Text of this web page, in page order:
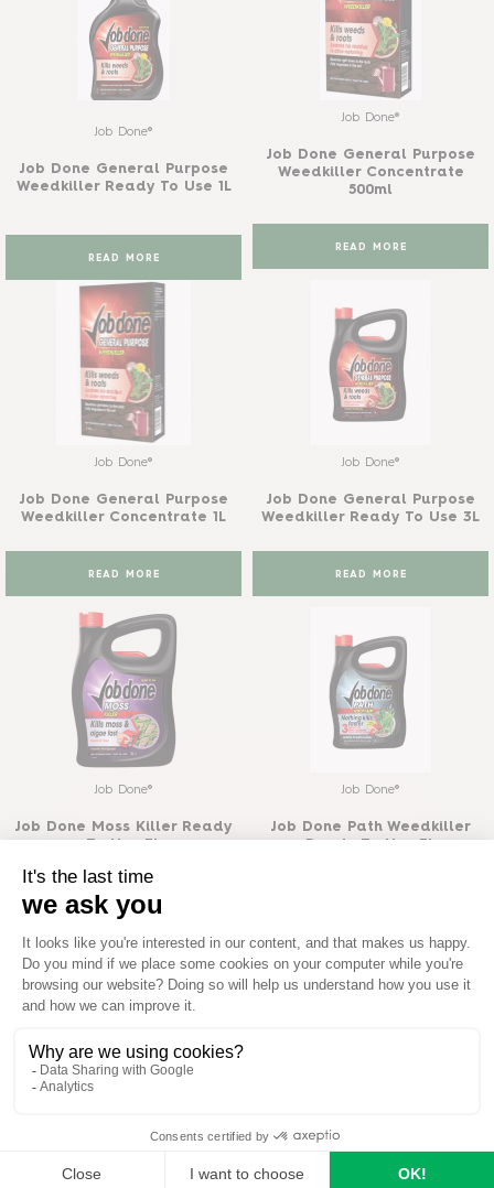
Job Done®
Job Done General Purpose
Weedkiller Ready To Use 1L
READ MORE
Job Done®
Job Done General Purpose
Weedkiller Concentrate
500ml
READ MORE
Job Done®
Job Done General Purpose
Weedkiller Concentrate 1L
READ MORE
Job Done®
Job Done General Purpose
Weedkiller Ready To Use 3L
READ MORE
Job Done®
Job Done Moss Killer Ready
READ MORE
Job Done®
Job Done Path Weedkiller
Ready To Use 3L